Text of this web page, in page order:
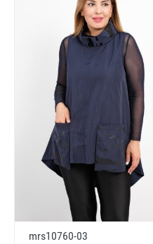
mrs10760-03